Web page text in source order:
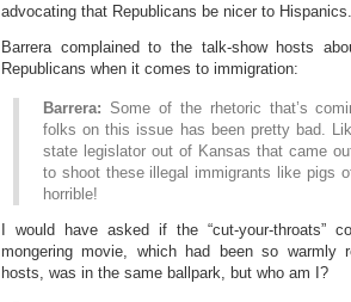
advocating that Republicans be nicer to Hispanics.
Barrera complained to the talk-show hosts
Republicans when it comes to immigration:
Barrera: Some of the rhetoric that’s
folks on this issue has been pretty bad.
state legislator out of Kansas that came
to shoot these illegal immigrants like pigs
horrible!
I would have asked if the “cut-your-throats”
mongering movie, which had been so warmly
hosts, was in the same ballpark, but who am I?